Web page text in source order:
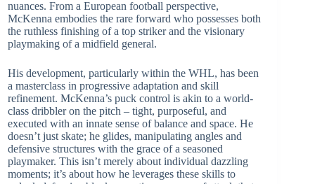
nuances. From a European football perspective,
McKenna embodies the rare forward who possesses both
the ruthless finishing of a top striker and the visionary
playmaking of a midfield general.
His development, particularly within the WHL, has been
a masterclass in progressive adaptation and skill
refinement. McKenna’s puck control is akin to a world-
class dribbler on the pitch – tight, purposeful, and
executed with an innate sense of balance and space. He
doesn’t just skate; he glides, manipulating angles and
defensive structures with the grace of a seasoned
playmaker. This isn’t merely about individual dazzling
moments; it’s about how he leverages these skills to